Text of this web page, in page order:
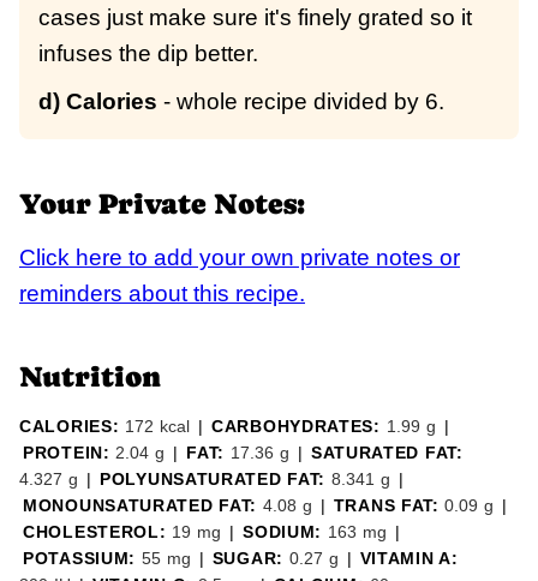
cases just make sure it's finely grated so it
infuses the dip better.
d) Calories - whole recipe divided by 6.
Your Private Notes:
Click here to add your own private notes or
reminders about this recipe.
Nutrition
CALORIES: 172 kcal | CARBOHYDRATES: 1.99 g |
PROTEIN: 2.04 g | FAT: 17.36 g | SATURATED FAT:
4.327 g | POLYUNSATURATED FAT: 8.341 g |
MONOUNSATURATED FAT: 4.08 g | TRANS FAT:0.09 g |
CHOLESTEROL: 19 mg | SODIUM: 163 mg |
POTASSIUM: 55 mg | SUGAR: 0.27 g | VITAMIN A: